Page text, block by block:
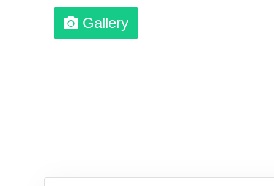
Garage Sale Day, Ntl.
Infinity Day, Intl.
Gallery